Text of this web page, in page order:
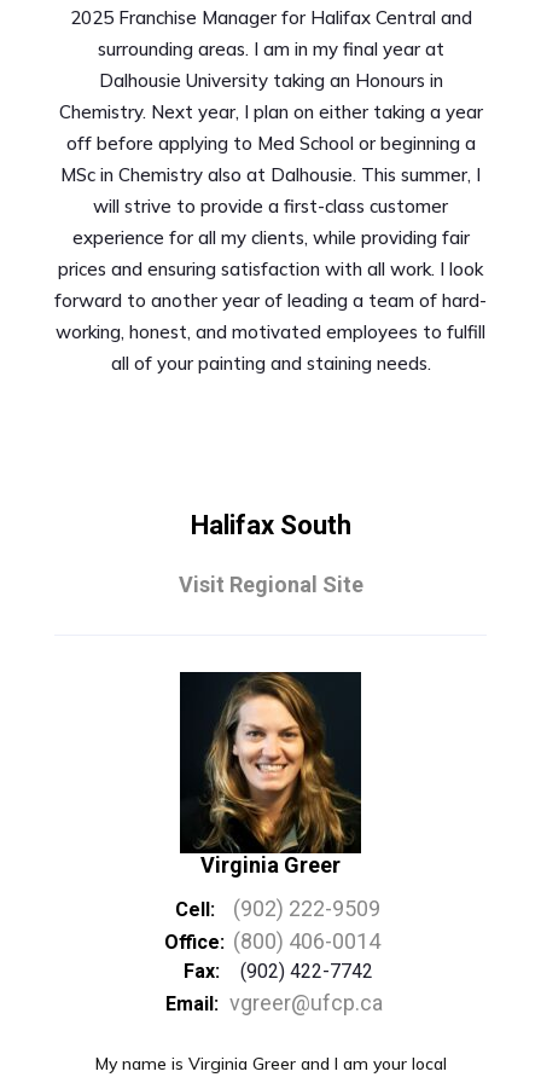
2025 Franchise Manager for Halifax Central and
surrounding areas. I am in my final year at
Dalhousie University taking an Honours in
Chemistry. Next year, I plan on either taking a year
off before applying to Med School or beginning a
MSc in Chemistry also at Dalhousie. This summer, I
will strive to provide a first-class customer
experience for all my clients, while providing fair
prices and ensuring satisfaction with all work. I look
forward to another year of leading a team of hard-
working, honest, and motivated employees to fulfill
all of your painting and staining needs.
Halifax South
Visit Regional Site
Virginia Greer
Cell: (902) 222-9509
Office: (800) 406-0014
Fax:
(902) 422-7742
Email: vgreer@ufcp.ca
My name is Virginia Greer and I am your local